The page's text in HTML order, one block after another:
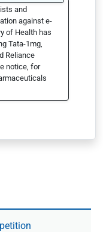
and
against e-
of Health has
Tata-1mg,
Reliance
notice, for